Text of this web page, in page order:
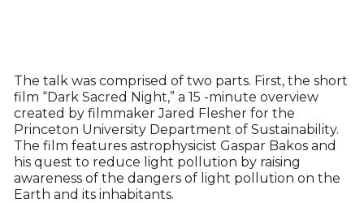
The talk was comprised of two parts. First, the short
film “Dark Sacred Night,” a 15 -minute overview
created by filmmaker Jared Flesher for the
Princeton University Department of Sustainability.
The film features astrophysicist Gaspar Bakos and
his quest to reduce light pollution by raising
awareness of the dangers of light pollution on the
Earth and its inhabitants.